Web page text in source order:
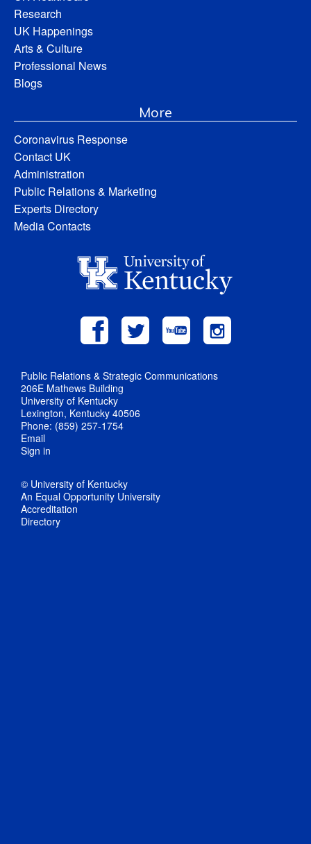
Research
UK Happenings
Arts & Culture
Professional News
Blogs
More
Coronavirus Response
Contact UK
Administration
Public Relations & Marketing
Experts Directory
Media Contacts
Public Relations & Strategic Communications
206E Mathews Building
University of Kentucky
Lexington, Kentucky 40506
Phone: (859) 257-1754
Email
Sign in
© University of Kentucky
An Equal Opportunity University
Accreditation
Directory